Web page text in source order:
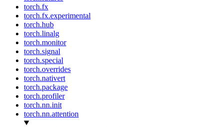
torch.fx
torch.fx.experimental
torch.hub
torch.linalg
torch.monitor
torch.signal
torch.special
torch.overrides
torch.nativert
torch.package
torch.profiler
torch.nn.init
torch.nn.attention